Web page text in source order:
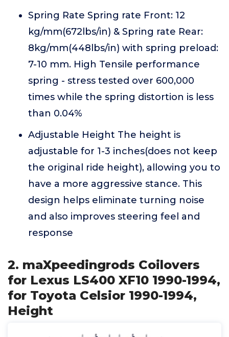
Spring Rate Spring rate Front: 12
kg/mm(672lbs/in) & Spring rate Rear:
8kg/mm(448lbs/in) with spring preload:
7-10 mm. High Tensile performance
spring - stress tested over 600,000
times while the spring distortion is less
than 0.04%
Adjustable Height The height is
adjustable for 1-3 inches(does not keep
the original ride height), allowing you to
have a more aggressive stance. This
design helps eliminate turning noise
and also improves steering feel and
response
2. maXpeedingrods Coilovers
for Lexus LS400 XF10 1990-1994,
for Toyota Celsior 1990-1994,
Height